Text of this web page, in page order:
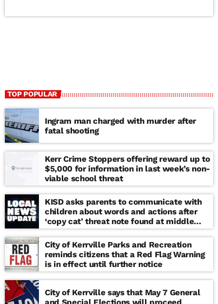
TOP POPULAR
Ingram man charged with murder after
fatal shooting
Kerr Crime Stoppers offering reward up to
$5,000 for information in last week’s non-
viable school threat
KISD asks parents to communicate with
children about words and actions after
‘copy cat’ threat note found at middle
school
City of Kerrville Parks and Recreation
reminds citizens that a Red Flag Warning
is in effect until further notice
City of Kerrville says that May 7 General